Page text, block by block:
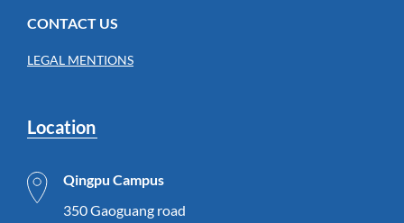
CONTACT US
LEGAL MENTIONS
Location
Qingpu Campus
350 Gaoguang road